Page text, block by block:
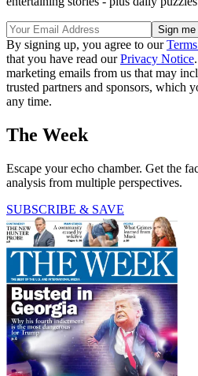
By signing up, you agree to our
that you have read ourPrivacy Notice
marketing emails from us that may
trusted partners and sponsors, which
any time.
The Week
Escape your echo chamber. Get the
analysis from multiple perspectives.
SUBSCRIBE & SAVE